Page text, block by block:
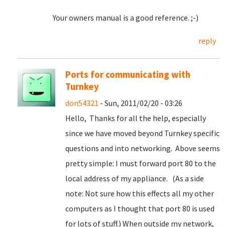
Your owners manual is a good reference. ;-)
reply
Ports for communicating with
Turnkey
don54321 - Sun, 2011/02/20 - 03:26
Hello, Thanks for all the help, especially
since we have moved beyond Turnkey specific
questions and into networking. Above seems
pretty simple: I must forward port 80 to the
local address of my appliance. (As a side
note: Not sure how this effects all my other
computers as I thought that port 80 is used
for lots of stuff.) When outside my network,